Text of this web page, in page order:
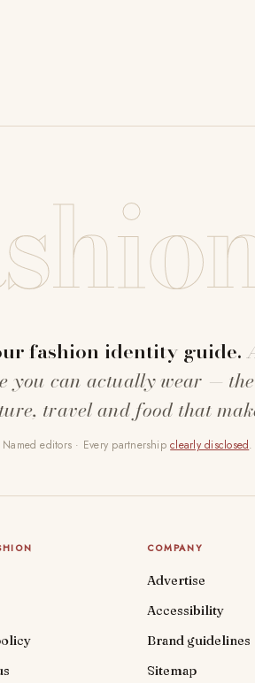
fashion identity guide.
you can actually wear —
travel and food that
editors · Every partnershipclearly disclosed.
COMPANY
Advertise
Accessibility
Brand guidelines
Sitemap